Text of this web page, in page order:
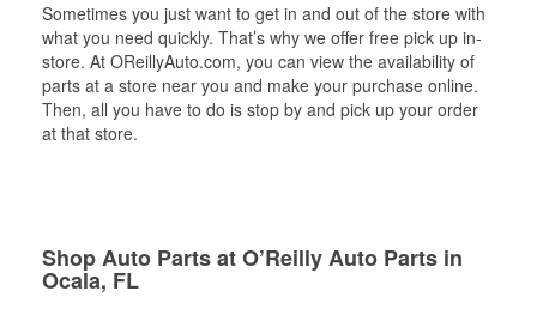
Sometimes you just want to get in and out of the store with
what you need quickly. That’s why we offer free pick up in-
store. At OReillyAuto.com, you can view the availability of
parts at a store near you and make your purchase online.
Then, all you have to do is stop by and pick up your order
at that store.
Shop Auto Parts at O’Reilly Auto Parts in
Ocala, FL